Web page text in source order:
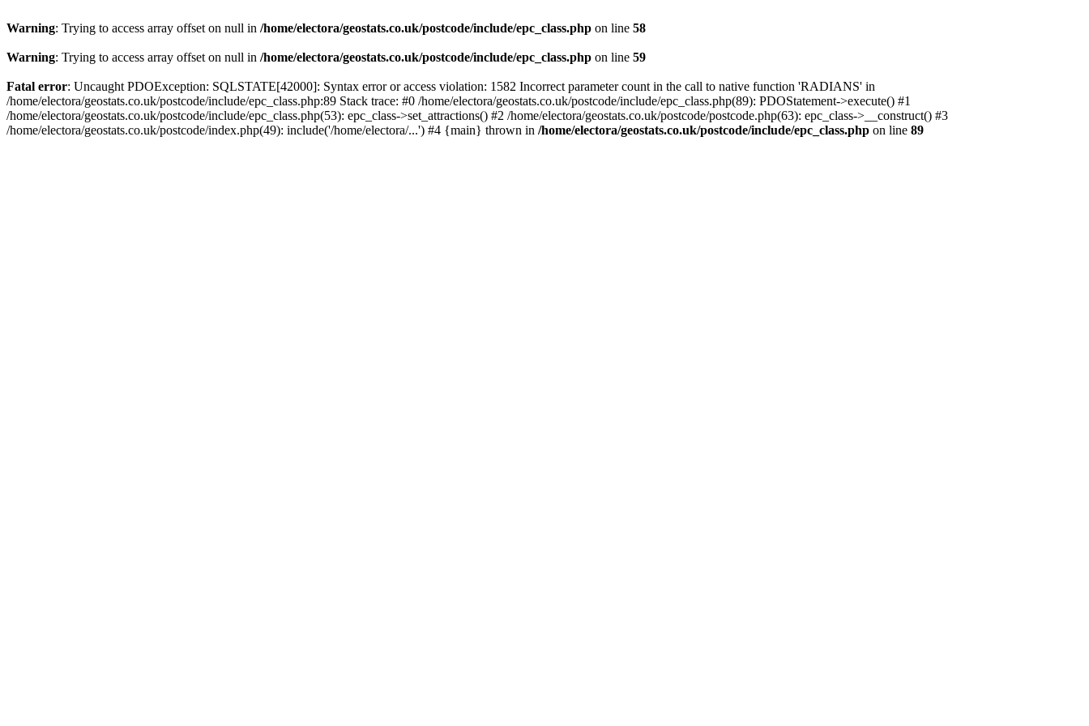
Warning: Trying to access array offset on null in /home/electora/geostats.co.uk/postcode/include/epc_class.php on line 58
Warning: Trying to access array offset on null in /home/electora/geostats.co.uk/postcode/include/epc_class.php on line 59
Fatal error: Uncaught PDOException: SQLSTATE[42000]: Syntax error or access violation: 1582 Incorrect parameter count in the call to native function 'RADIANS' in
/home/electora/geostats.co.uk/postcode/include/epc_class.php:89 Stack trace: #0 /home/electora/geostats.co.uk/postcode/include/epc_class.php(89): PDOStatement->execute() #1
/home/electora/geostats.co.uk/postcode/include/epc_class.php(53): epc_class->set_attractions() #2 /home/electora/geostats.co.uk/postcode/postcode.php(63): epc_class->__construct() #3
/home/electora/geostats.co.uk/postcode/index.php(49): include('/home/electora/...') #4 {main} thrown in /home/electora/geostats.co.uk/postcode/include/epc_class.php on line 89